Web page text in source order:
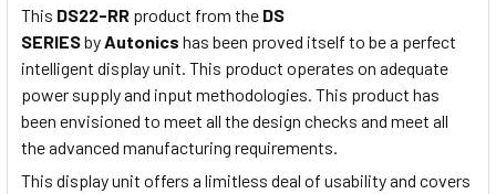
This DS22-RR product from the DS
SERIESbyAutonics has been proved itself to be a perfect
intelligent display unit. This product operates on adequate
power supply and input methodologies. This product has
been envisioned to meet all the design checks and meet all
the advanced manufacturing requirements.
This display unit offers a limitless deal of usability and covers